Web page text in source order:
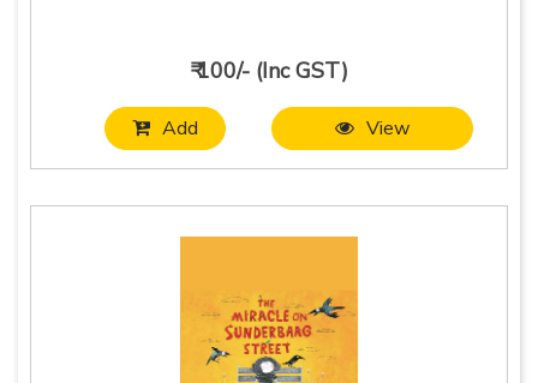
₹ 100/- (Inc GST)
Add View